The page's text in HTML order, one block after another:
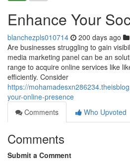
Enhance Your
blanchezpls010714 200 days ago
Are businesses struggling to gain
media marketing panel can be an
range to acquire online services like
efficiently. Consider
https://
your-online-presence
Comments
Who Upvoted
Comments
Submit a Comment